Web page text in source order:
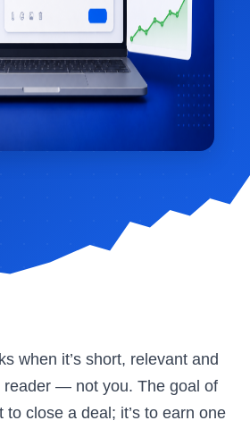
when it’s short, relevant and
reader — not you. The goal of
to close a deal; it’s to earn one